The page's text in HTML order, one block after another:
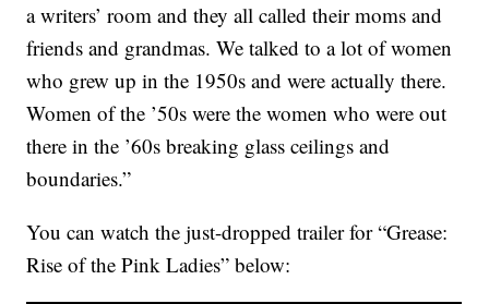
a writers’ room and they all called their moms and
friends and grandmas. We talked to a lot of women
who grew up in the 1950s and were actually there.
Women of the ’50s were the women who were out
there in the ’60s breaking glass ceilings and
boundaries.”
You can watch the just-dropped trailer for “Grease:
Rise of the Pink Ladies” below: